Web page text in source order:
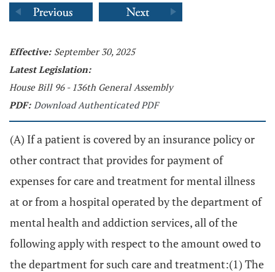
Effective: September 30, 2025
Latest Legislation:
House Bill 96 - 136th General Assembly
PDF: Download Authenticated PDF
(A) If a patient is covered by an insurance policy or
other contract that provides for payment of
expenses for care and treatment for mental illness
at or from a hospital operated by the department of
mental health and addiction services, all of the
following apply with respect to the amount owed to
the department for such care and treatment:(1) The